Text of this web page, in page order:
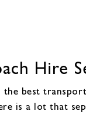
Hire
best
is a lot that